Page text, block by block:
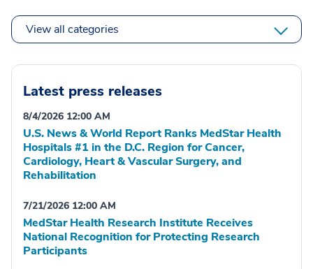
View all categories
Latest press releases
8/4/2026 12:00 AM
U.S. News & World Report Ranks MedStar Health
Hospitals #1 in the D.C. Region for Cancer,
Cardiology, Heart & Vascular Surgery, and
Rehabilitation
7/21/2026 12:00 AM
MedStar Health Research Institute Receives
National Recognition for Protecting Research
Participants